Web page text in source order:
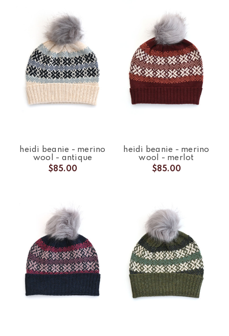
heidi beanie - merino
wool - antique
$85.00
heidi beanie - merino
wool - merlot
$85.00